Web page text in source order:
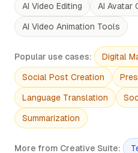
AI Video Editing AI Avatar
AI Video Animation Tools
Popular use cases: Digital
Social Post Creation
Language Translation
Summarization
More from Creative Suite: